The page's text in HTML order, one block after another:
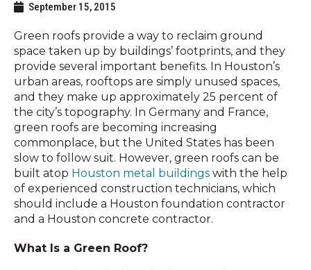
September 15, 2015
Green roofs provide a way to reclaim ground
space taken up by buildings’ footprints, and they
provide several important benefits. In Houston’s
urban areas, rooftops are simply unused spaces,
and they make up approximately 25 percent of
the city’s topography. In Germany and France,
green roofs are becoming increasing
commonplace, but the United States has been
slow to follow suit. However, green roofs can be
built atop Houston metal buildings with the help
of experienced construction technicians, which
should include a Houston foundation contractor
and a Houston concrete contractor.
What Is a Green Roof?